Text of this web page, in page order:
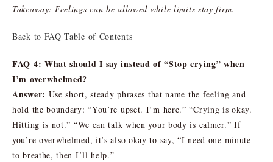
Takeaway: Feelings can be allowed while limits stay firm.
Back to FAQ Table of Contents
FAQ 4: What should I say instead of “Stop crying” when
I’m overwhelmed?
Answer: Use short, steady phrases that name the feeling and
hold the boundary: “You’re upset. I’m here.” “Crying is okay.
Hitting is not.” “We can talk when your body is calmer.” If
you’re overwhelmed, it’s also okay to say, “I need one minute
to breathe, then I’ll help.”